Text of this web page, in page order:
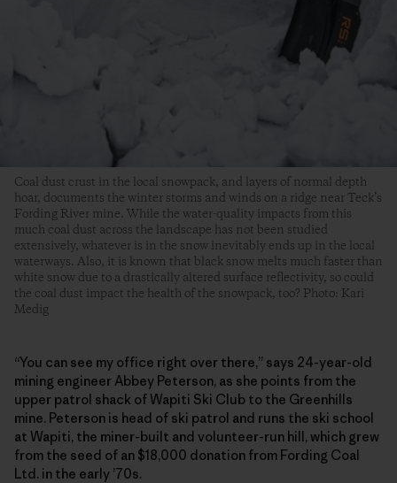
Coal dust crust in the local snowpack, and layers of normal depth
hoar, documents the winter storms and winds on a ridge near Teck’s
Fording River mine. While the water-quality impacts from this
much coal dust across the landscape has not been studied
extensively, whatever is in the snow inevitably ends up in the local
waterways. Also, it is known that black snow melts much faster than
white snow due to a drastically altered surface reflectivity, so could
the coal dust impact the health of the snowpack, too? Photo: Kari
Medig
“You can see my office right over there,” says 24-year-old
mining engineer Abbey Peterson, as she points from the
upper patrol shack of Wapiti Ski Club to the Greenhills
mine. Peterson is head of ski patrol and runs the ski school
at Wapiti, the ­miner-built and volunteer-run hill, which grew
from the seed of an $18,000 donation from Fording Coal
Ltd. in the early ’70s.